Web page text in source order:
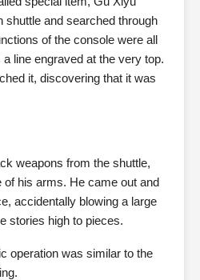
shuttle and searched through
of the console were all
line engraved at the very top.
it, discovering that it was
weapons from the shuttle,
of his arms. He came out and
accidentally blowing a large
stories high to pieces.
was similar to the